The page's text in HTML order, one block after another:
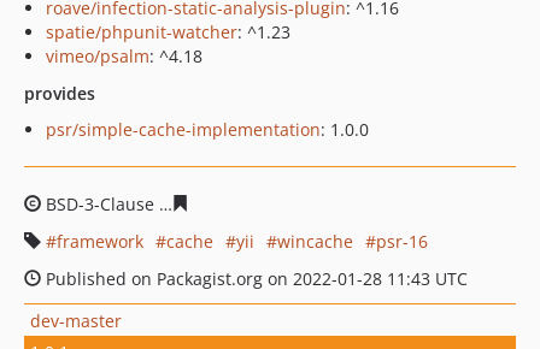
roave/infection-static-analysis-plugin: ^1.16
spatie/phpunit-watcher: ^1.23
vimeo/psalm: ^4.18
provides
psr/simple-cache-implementation: 1.0.0
BSD-3-Clause
framework
cache yii wincache
psr-16
Published on Packagist.org on 2022-01-28 11:43 UTC
dev-master